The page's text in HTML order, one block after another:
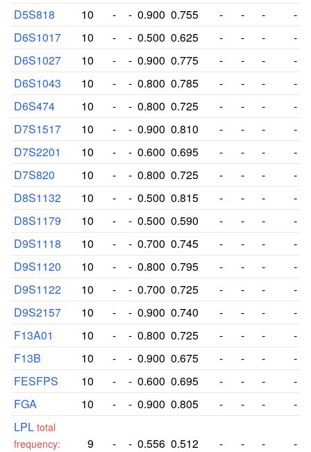
D5S818
10 - - 0.900 0.755 - - -
-
D6S1017
10 - - 0.500 0.625 - - -
-
D6S1027
10 - - 0.900 0.775 - - -
-
D6S1043
10 - - 0.800 0.785 - - -
-
D6S474
10 - - 0.800 0.725 - - -
-
D7S1517
10 - - 0.900 0.810 - - -
-
D7S2201
10 - - 0.600 0.695 - - -
-
D7S820
10 - - 0.800 0.725 - - -
-
D8S1132
10 - - 0.500 0.815 - - -
-
D8S1179
10 - - 0.500 0.590 - - -
-
D9S1118
10 - - 0.700 0.745 - - -
-
D9S1120
10 - - 0.800 0.795 - - -
-
D9S1122
10 - - 0.700 0.725 - - -
-
D9S2157
10 - - 0.900 0.740 - - -
-
F13A01
10 - - 0.800 0.725 - - -
-
F13B
10 - - 0.900 0.675 - - -
-
FESFPS
10 - - 0.600 0.695 - - -
-
FGA
10 - - 0.900 0.805 - - -
-
LPL total
frequency:
9 - - 0.556 0.512 - - - -